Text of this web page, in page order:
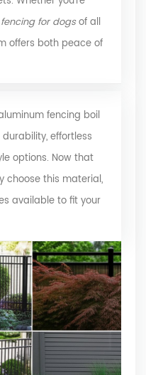
fencing for dogsof all
offers both peace of
fencing boil
effortless
options. Now that
choose this material,
available to fit your